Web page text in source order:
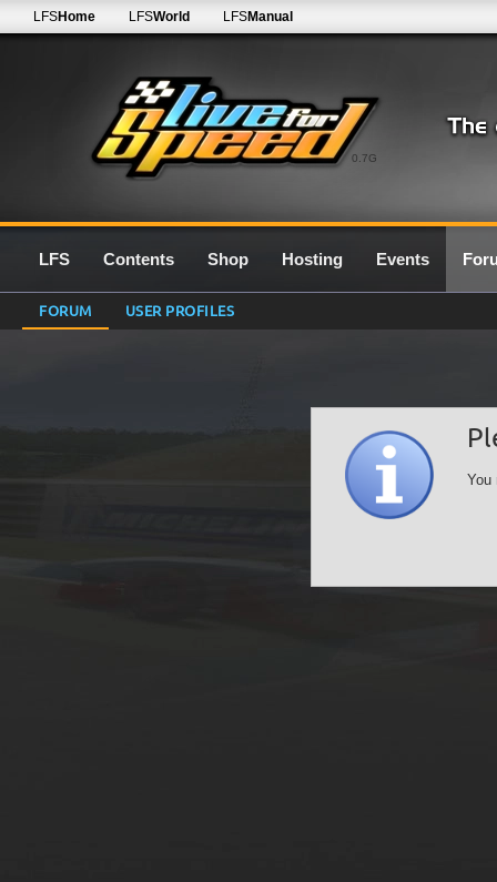
0.7G
LFSHome LFSWorld LFSManual
LFS Contents Shop Hosting Events
FORUM USER PROFILES
You